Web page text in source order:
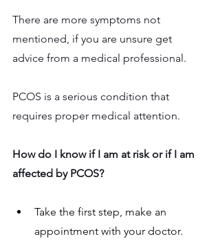
There are more symptoms not
mentioned, if you are unsure get
advice from a medical professional.
PCOS is a serious condition that
requires proper medical attention.
How do I know if I am at risk or if I am
affected by PCOS?
Take the first step, make an
appointment with your doctor.